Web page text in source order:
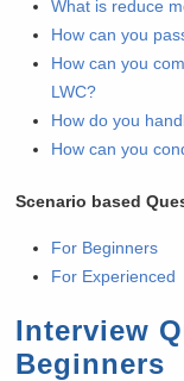
What is reduce
How can you
How can you
LWC?
How do you
How can you
Scenario based
For Beginners
For Experienced
Interview
Beginners